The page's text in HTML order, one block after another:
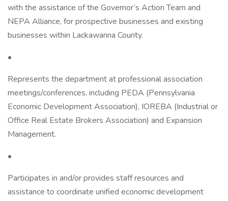
with the assistance of the Governor’s Action Team and
NEPA Alliance, for prospective businesses and existing
businesses within Lackawanna County.
•
Represents the department at professional association
meetings/conferences, including PEDA (Pennsylvania
Economic Development Association), IOREBA (Industrial or
Office Real Estate Brokers Association) and Expansion
Management.
•
Participates in and/or provides staff resources and
assistance to coordinate unified economic development